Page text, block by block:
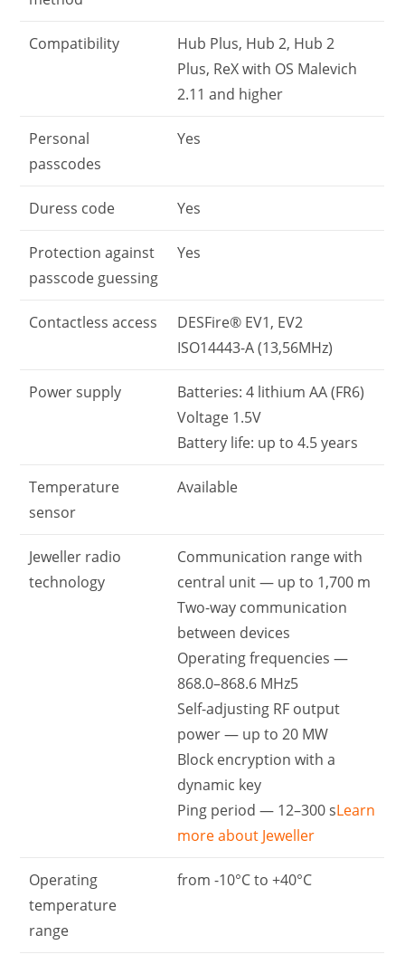
Compatibility
Hub Plus, Hub 2, Hub 2
Plus, ReX with OS Malevich
2.11 and higher
Personal
passcodes
Yes
Duress code Yes
Protection against
passcode guessing
Yes
Contactless access
DESFire® EV1, EV2
ISO14443-А (13,56MHz)
Power supply
Batteries: 4 lithium AA (FR6)
Voltage 1.5V
Battery life: up to 4.5 years
Temperature
sensor
Available
Jeweller radio
technology
Communication range with
central unit — up to 1,700 m
Two-way communication
between devices
Operating frequencies —
868.0–868.6 MHz5
Self-adjusting RF output
power — up to 20 MW
Block encryption with a
dynamic key
Ping period — 12–300 sLearn
more about Jeweller
Operating
temperature
range
from -10°С to +40°С